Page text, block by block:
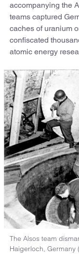
accompanying the
teams captured
caches of uranium
confiscated
atomic energy
The Alsos team
Haigerloch, Germany